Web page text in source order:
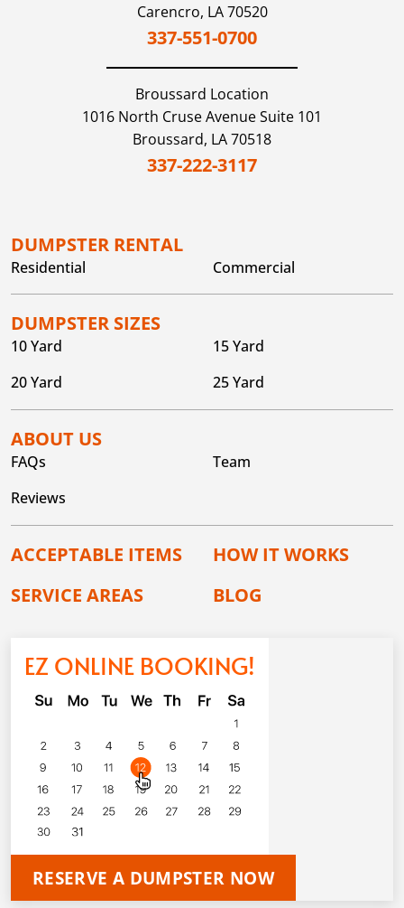
Carencro, LA70520
337-551-0700
Broussard Location
1016 North Cruse Avenue Suite 101
Broussard, LA70518
337-222-3117
DUMPSTER RENTAL
Residential Commercial
DUMPSTER SIZES
10 Yard
15 Yard
20 Yard
25 Yard
ABOUT US
FAQs
Team
Reviews
ACCEPTABLE ITEMS
HOW IT WORKS
SERVICE AREAS
BLOG
EZ ONLINE BOOKING!
RESERVE A DUMPSTER NOW